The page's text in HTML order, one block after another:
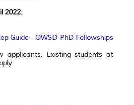
2022.
Guide - OWSD PhD Fellowships
applicants. Existing students at